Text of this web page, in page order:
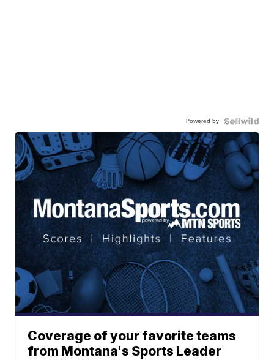
Powered by
Coverage of your favorite teams
from Montana's Sports Leader